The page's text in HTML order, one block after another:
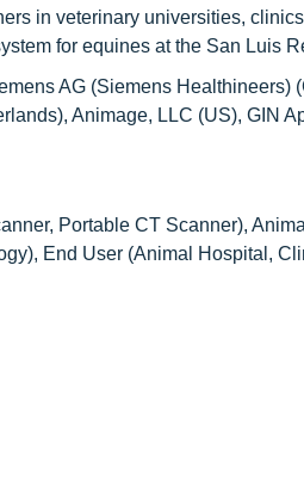
in veterinary universities,
for equines at the San Luis
AG (Siemens Healthineers)
Animage, LLC (US), GIN
Portable CT Scanner),
End User (Animal Hospital,